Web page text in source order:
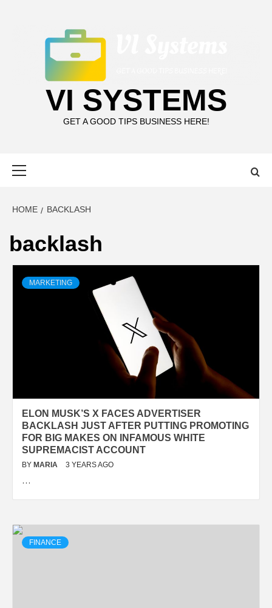
VI SYSTEMS
GET A GOOD TIPS BUSINESS HERE!
HOME BACKLASH
backlash
MARKETING
ELON MUSK’S X FACES ADVERTISER
BACKLASH JUST AFTER PUTTING PROMOTING
FOR BIG MAKES ON INFAMOUS WHITE
SUPREMACIST ACCOUNT
BY MARIA 3 YEARS AGO
…
FINANCE